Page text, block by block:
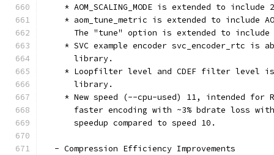
* AOM_SCALING_MODE is extended to include
* aom_tune_metric is extended to include
The "tune" option is extended to include
* SVC example encoder svc_encoder_rtc is
      library.
* Loopfilter level and CDEF filter level
      library.
* New speed (--cpu-used) 11, intended for
faster encoding with ~3% bdrate loss
      speedup compared to speed 10.
  - Compression Efficiency Improvements